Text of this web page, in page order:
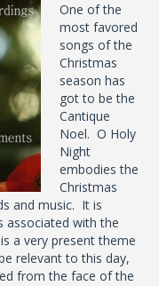
One of the
most favored
songs of the
Christmas
season has
got to be the
Cantique
Noel. O Holy
Night
embodies the
Christmas
and music. It is
associated with the
a very present theme
relevant to this day,
from the face of the